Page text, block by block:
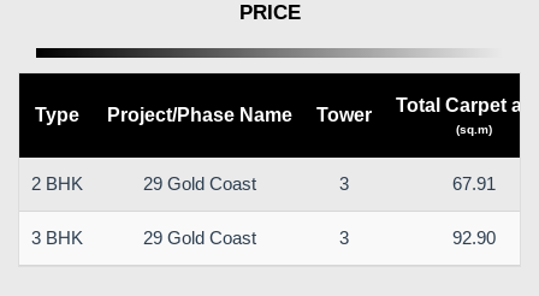
PRICE
Type Project/Phase Name Tower Total Carpet
(sq.m)
2 BHK 29 Gold Coast 3 67.91
3 BHK 29 Gold Coast 3 92.90